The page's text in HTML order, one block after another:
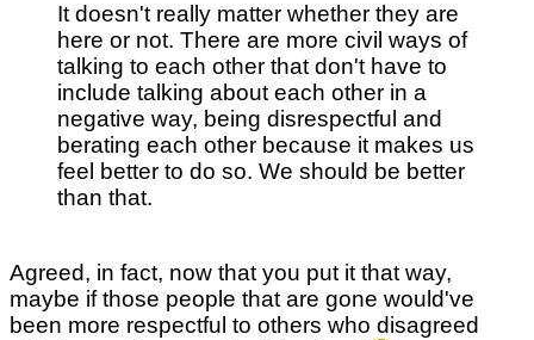
It doesn't really matter whether they are
here or not. There are more civil ways of
talking to each other that don't have to
include talking about each other in a
negative way, being disrespectful and
berating each other because it makes us
feel better to do so. We should be better
than that.
Agreed, in fact, now that you put it that way,
maybe if those people that are gone would've
been more respectful to others who disagreed